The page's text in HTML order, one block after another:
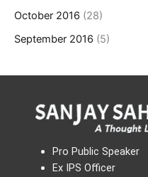
October 2016 (28)
September 2016 (5)
Pro Public Speaker
Ex IPS Officer